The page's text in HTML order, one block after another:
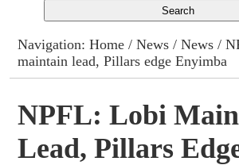
Columns
Advert Rates
Gallery
Contact
Navigation:Home /News /News /
maintain lead, Pillars edge Enyimba
NPFL: Lobi
Lead, Pillars